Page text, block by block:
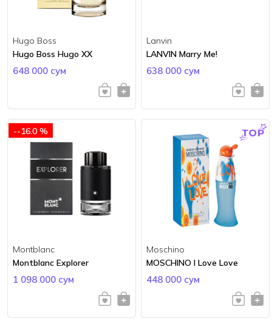
Hugo Boss
Hugo Boss Hugo XX
648 000 сум
Lanvin
LANVIN Marry Me!
638 000 сум
--16.0 %
Montblanc
Montblanc Explorer
1 098 000 сум
Moschino
MOSCHINO I Love Love
448 000 сум